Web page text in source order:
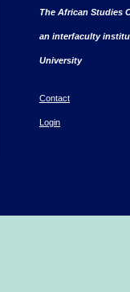
The African Studies
an interfaculty
University
Contact
Login